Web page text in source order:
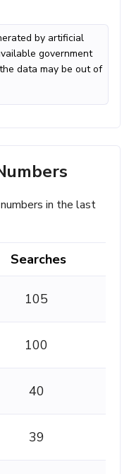
by artificial
government
data may be out of
in the last
Searches
105
100
40
39